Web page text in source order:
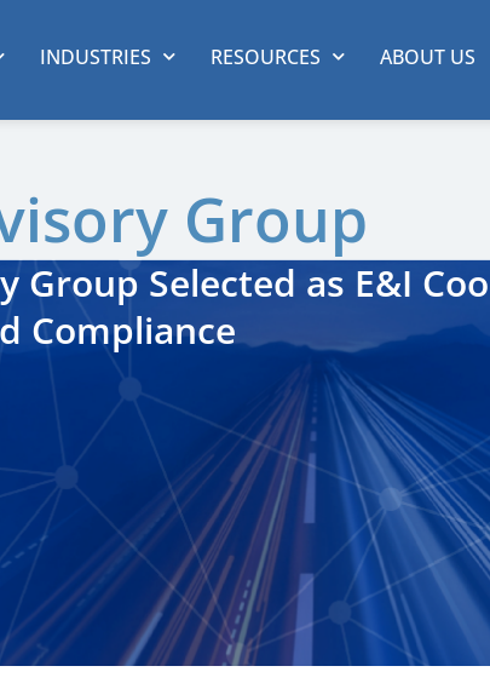
INDUSTRIES RESOURCES ABOUT US
Group
Group Selected as E&I
Compliance